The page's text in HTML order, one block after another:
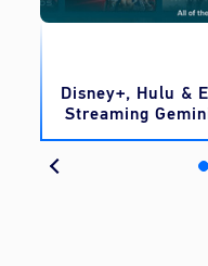
Disney+, Hulu &
Streaming